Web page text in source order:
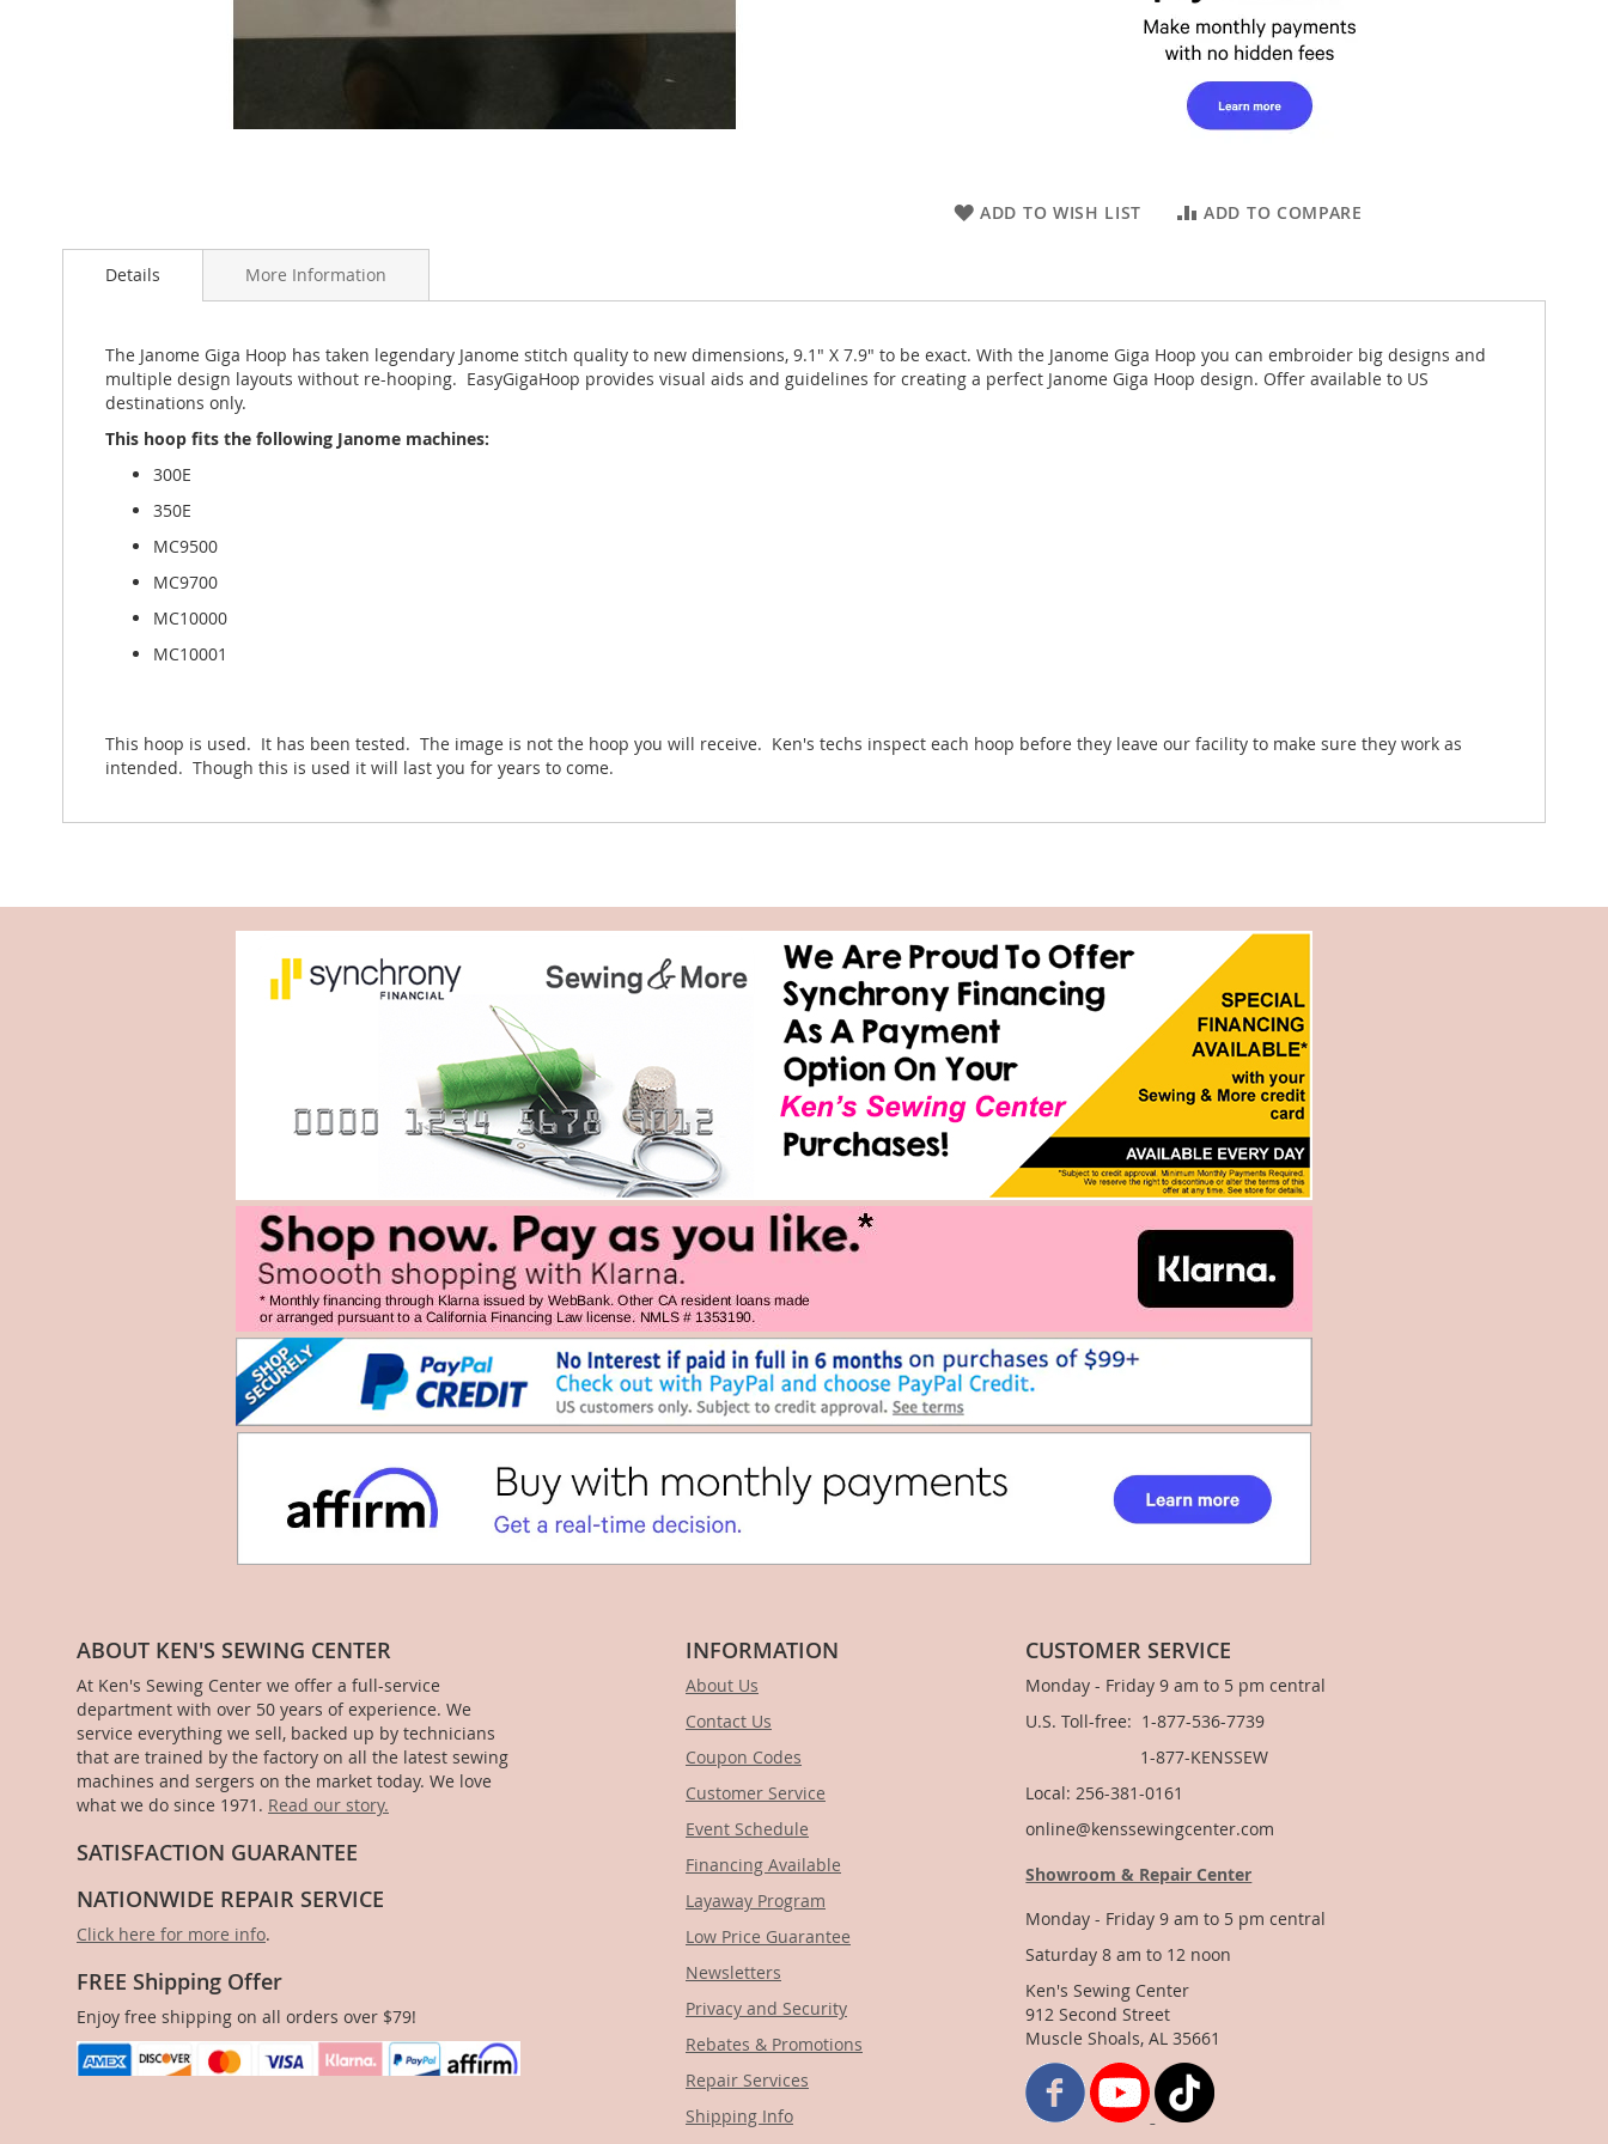
to
images
gallery
ADD TO WISH LIST ADD TO COMPARE
Details
The Janome Giga Hoop has taken legendary Janome stitch quality to new dimensions, 9.1" X 7.9" to be exact. With the Janome Giga Hoop you can embroider big designs and
multiple design layouts without re-hooping. EasyGigaHoop provides visual aids and guidelines for creating a perfect Janome Giga Hoop design. Offer available to US
destinations only.
This hoop fits the following Janome machines:
300E
350E
MC9500
MC9700
MC10000
MC10001
This hoop is used. It has been tested. The image is not the hoop you will receive. Ken's techs inspect each hoop before they leave our facility to make sure they work as
intended. Though this is used it will last you for years to come.
More Information
ABOUT KEN'S SEWING CENTER
At Ken's Sewing Center we offer a full-service
department with over 50 years of experience. We
service everything we sell, backed up by technicians
that are trained by the factory on all the latest sewing
machines and sergers on the market today. We love
what we do since 1971. Read our story.
SATISFACTION GUARANTEE
NATIONWIDE REPAIR SERVICE
Click here for more info.
FREE Shipping Offer
Enjoy free shipping on all orders over $79!
INFORMATION
About Us
Contact Us
Coupon Codes
Customer Service
Event Schedule
Financing Available
Layaway Program
Low Price Guarantee
Newsletters
Privacy and Security
Rebates & Promotions
Repair Services
Shipping Info
CUSTOMER SERVICE
Monday - Friday 9 am to 5 pm central
U.S. Toll-free: 1-877-536-7739
1-877-KENSSEW
Local: 256-381-0161
online@kenssewingcenter.com
Showroom & Repair Center
Monday - Friday 9 am to 5 pm central
Saturday 8 am to 12 noon
Ken's Sewing Center
912 Second Street
Muscle Shoals, AL 35661